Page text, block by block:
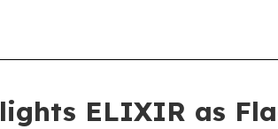
ELIXIR as